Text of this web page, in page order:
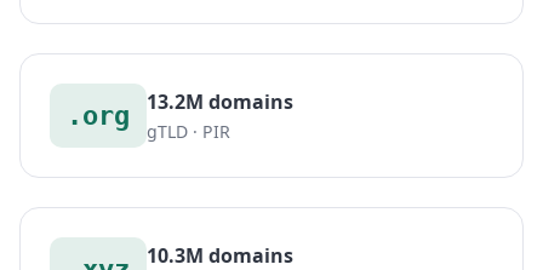
.org 13.2M domains
gTLD · PIR
10.3M domains